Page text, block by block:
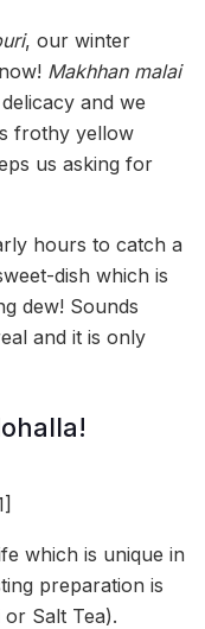
, our winter
Makhhan malai
and we
frothy yellow
us asking for
hours to catch a
dish which is
dew! Sounds
and it is only
which is unique in
preparation is
Salt Tea).